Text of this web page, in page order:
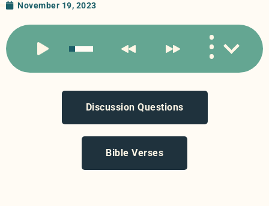
November 19, 2023
Discussion Questions
Bible Verses